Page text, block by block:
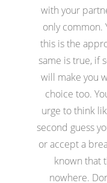
with your
only common.
this is the
same is true, if
will make you
choice too.
urge to think
second guess
or accept a
known that
nowhere.